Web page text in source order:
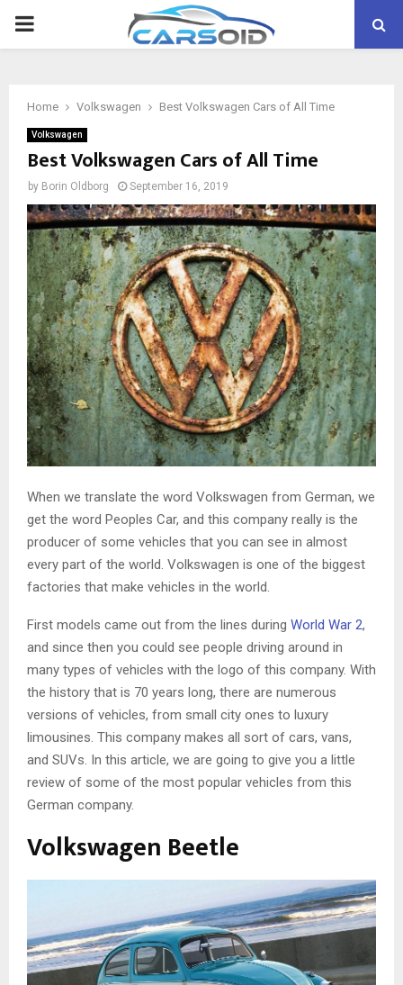
PRIMARY
Home Volkswagen Best Volkswagen Cars of All Time
Volkswagen
Best Volkswagen Cars of All Time
by Borin Oldborg September 16, 2019
When we translate the word Volkswagen from German, we
get the word Peoples Car, and this company really is the
producer of some vehicles that you can see in almost
every part of the world. Volkswagen is one of the biggest
factories that make vehicles in the world.
First models came out from the lines during World War 2,
and since then you could see people driving around in
many types of vehicles with the logo of this company. With
the history that is 70 years long, there are numerous
versions of vehicles, from small city ones to luxury
limousines. This company makes all sort of cars, vans,
and SUVs. In this article, we are going to give you a little
review of some of the most popular vehicles from this
German company.
Volkswagen Beetle